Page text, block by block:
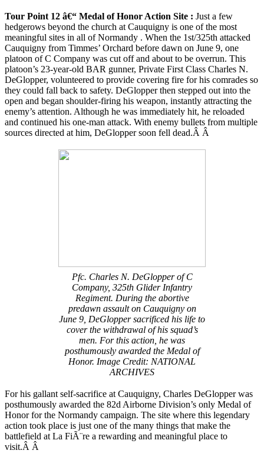
Tour Point 12 â€“ Medal of Honor Action Site : Just a few
hedgerows beyond the church at Cauquigny is one of the most
meaningful sites in all of Normandy . When the 1st/325th attacked
Cauquigny from Timmes’ Orchard before dawn on June 9, one
platoon of C Company was cut off and about to be overrun. This
platoon’s 23-year-old BAR gunner, Private First Class Charles N.
DeGlopper, volunteered to provide covering fire for his comrades so
they could fall back to safety. DeGlopper then stepped out into the
open and began shoulder-firing his weapon, instantly attracting the
enemy’s attention. Although he was immediately hit, he reloaded
and continued his one-man attack. With enemy bullets from multiple
sources directed at him, DeGlopper soon fell dead.Â Â
Pfc. Charles N. DeGlopper of C
Company, 325th Glider Infantry
Regiment. During the abortive
predawn assault on Cauquigny on
June 9, DeGlopper sacrificed his life to
cover the withdrawal of his squad’s
men. For this action, he was
posthumously awarded the Medal of
Honor. Image Credit: NATIONAL
ARCHIVES
For his gallant self-sacrifice at Cauquigny, Charles DeGlopper was
posthumously awarded the 82d Airborne Division’s only Medal of
Honor for the Normandy campaign. The site where this legendary
action took place is just one of the many things that make the
battlefield at La FiÃ¨re a rewarding and meaningful place to
visit.Â Â